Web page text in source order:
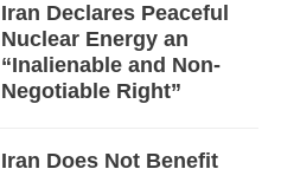
Iran Declares Peaceful
Nuclear Energy an
“Inalienable and Non-
Negotiable Right”
Iran Does Not Benefit